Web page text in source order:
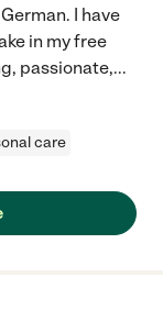
I have
in my free
passionate,...
care